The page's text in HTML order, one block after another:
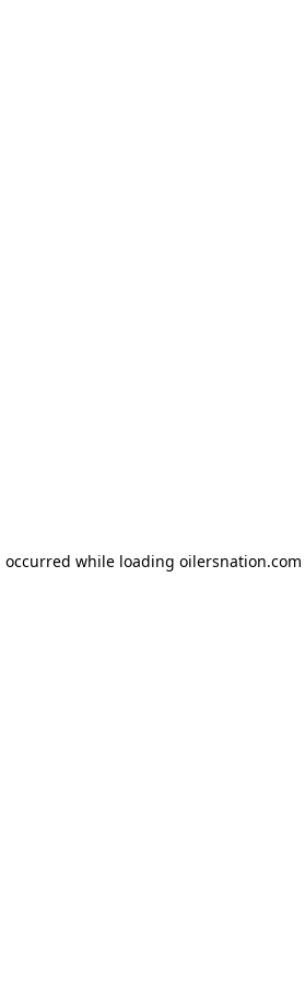
occurred while loading oilersnation.com